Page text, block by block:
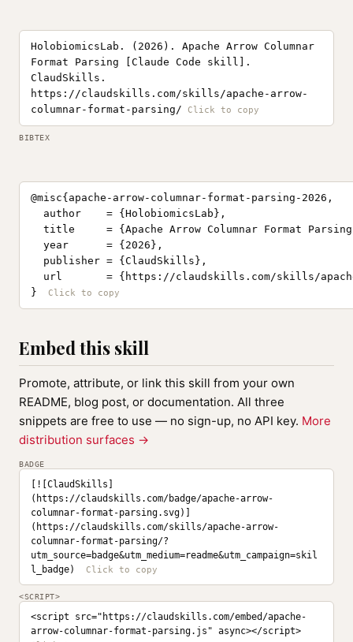
HolobiomicsLab. (2026). Apache Arrow Columnar
Format Parsing [Claude Code skill].
ClaudSkills.
https://claudskills.com/skills/apache-arrow-
columnar-format-parsing/
BIBTEX
@misc{apache-arrow-columnar-format-parsing-2026,
  author    = {HolobiomicsLab},
title     = {Apache Arrow Columnar Format
  year      = {2026},
  publisher = {ClaudSkills},
url       = {https://claudskills.com/skills/
}
Embed this skill
Promote, attribute, or link this skill from your own
README, blog post, or documentation. All three
snippets are free to use — no sign-up, no API key. More
distribution surfaces →
BADGE
[![ClaudSkills]
(https://claudskills.com/badge/apache-arrow-
columnar-format-parsing.svg)]
(https://claudskills.com/skills/apache-arrow-
columnar-format-parsing/?
utm_source=badge&utm_medium=readme&utm_campaign=skil
l_badge)
<SCRIPT>
<script src="https://claudskills.com/embed/apache-
arrow-columnar-format-parsing.js" async></script>